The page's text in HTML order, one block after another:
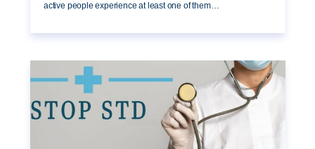
active people experience at least one of them…